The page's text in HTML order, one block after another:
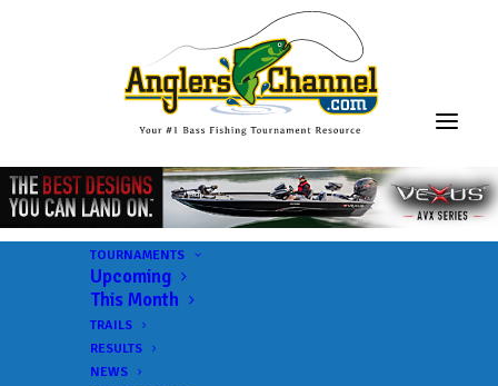
TOURNAMENTS
Upcoming
This Month
TRAILS
RESULTS
NEWS